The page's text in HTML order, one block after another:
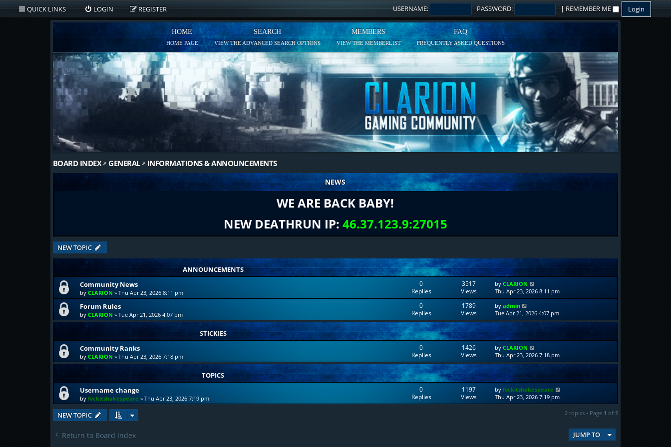
QUICK LINKS LOGIN REGISTER USERNAME: PASSWORD: | REMEMBER ME
HOME
HOME PAGE
SEARCH
VIEW THE ADVANCED SEARCH OPTIONS
MEMBERS
VIEW THE MEMBERLIST
FAQ
FREQUENTLY ASKED QUESTIONS
BOARD INDEX GENERAL INFORMATIONS & ANNOUNCEMENTS
NEWS
WE ARE BACK BABY!
NEW DEATHRUN IP: 46.37.123.9:27015
NEW TOPIC
ANNOUNCEMENTS
Community News
by CLARION » Thu Apr 23, 2026 8:11 pm
0
Replies
3517
Views
byCLARION
Thu Apr 23, 2026 8:11 pm
Forum Rules
by CLARION » Tue Apr 21, 2026 4:07 pm
0
Replies
1789
Views
byadmin
Tue Apr 21, 2026 4:07 pm
STICKIES
Community Ranks
by CLARION » Thu Apr 23, 2026 7:18 pm
0
Replies
1426
Views
byCLARION
Thu Apr 23, 2026 7:18 pm
TOPICS
Username change
by fvckitshakespeare » Thu Apr 23, 2026 7:19 pm
0
Replies
1197
Views
byfvckitshakespeare
Thu Apr 23, 2026 7:19 pm
NEW TOPIC 2 topics • Page 1 of 1
Return to Board Index JUMP TO